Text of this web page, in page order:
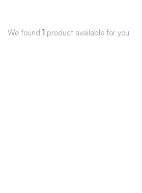
We found 1 product available for you